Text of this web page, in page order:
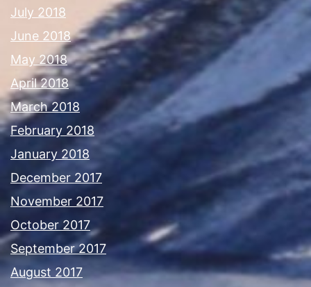
July 2018
June 2018
May 2018
April 2018
March 2018
February 2018
January 2018
December 2017
November 2017
October 2017
September 2017
August 2017